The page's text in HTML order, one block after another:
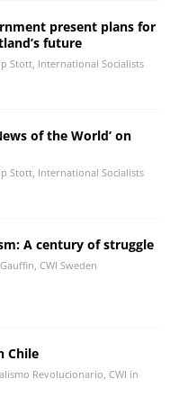
present plans for
future
Stott, International Socialists
of the World’ on
Stott, International Socialists
A century of struggle
CWI Sweden
Chile
Revolucionario, CWI in